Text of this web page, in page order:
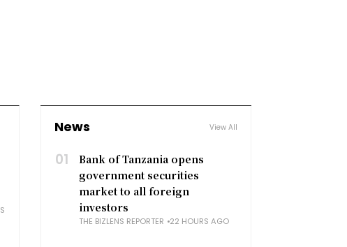
News View All
01
Bank of Tanzania opens
government securities
market to all foreign
investors
THE BIZLENS REPORTER 22 HOURS AGO